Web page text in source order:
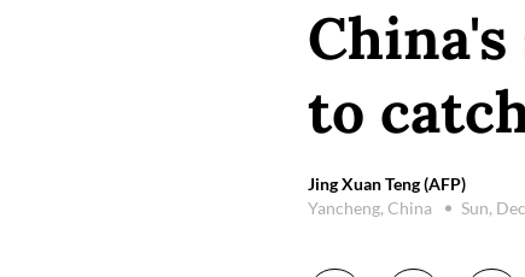
to
Jing Xuan Teng (AFP)
Yancheng, China
Sun,